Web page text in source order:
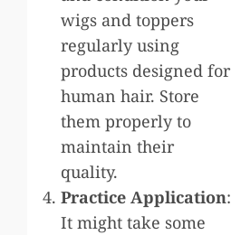
wigs and toppers
regularly using
products designed for
human hair. Store
them properly to
maintain their
quality.
Practice Application:
It might take some